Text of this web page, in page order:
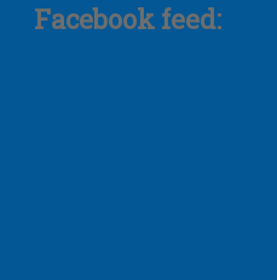
Facebook feed: